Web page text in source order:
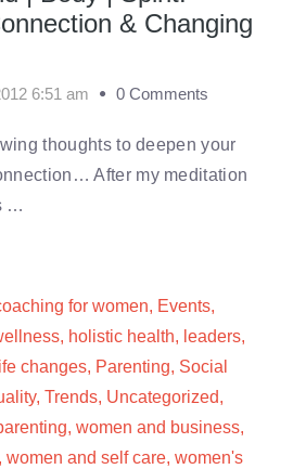
& Changing
6:51 am 0 Comments
thoughts to deepen your
After my meditation
…
for women, Events,
, holistic health, leaders,
changes, Parenting, Social
, Trends, Uncategorized,
, women and business,
women and self care, women's